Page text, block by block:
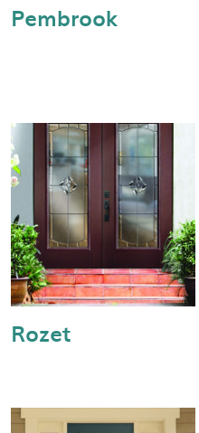
Pembrook
Rozet